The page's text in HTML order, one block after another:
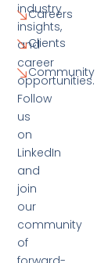
industry
insights,
and
career
opportunities.
Follow
us
on
LinkedIn
and
join
our
community
of
Careers
Clients
Community